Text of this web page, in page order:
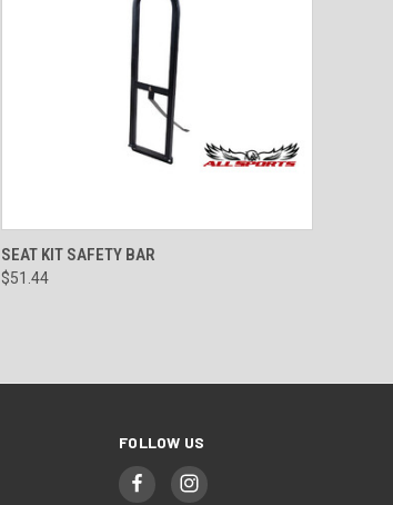
QUICK VIEW
SEAT KIT SAFETY BAR
$51.44
FOLLOW US